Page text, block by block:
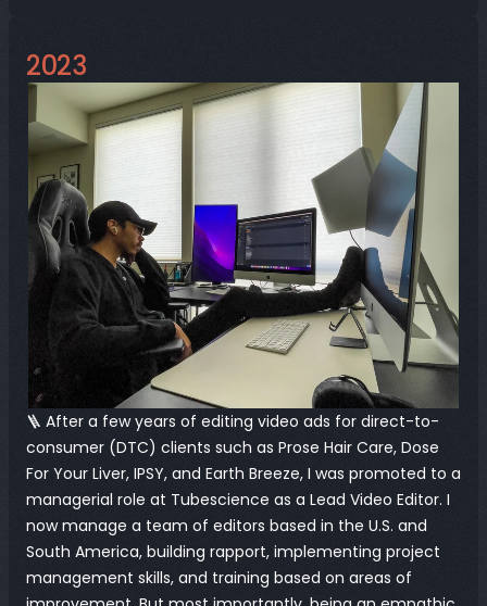
2023
🪜 After a few years of editing video ads for direct-to-
consumer (DTC) clients such as Prose Hair Care, Dose
For Your Liver, IPSY, and Earth Breeze, I was promoted to a
managerial role at Tubescience as a Lead Video Editor. I
now manage a team of editors based in the U.S. and
South America, building rapport, implementing project
management skills, and training based on areas of